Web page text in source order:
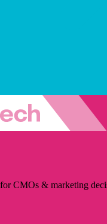
CMOs & marketing